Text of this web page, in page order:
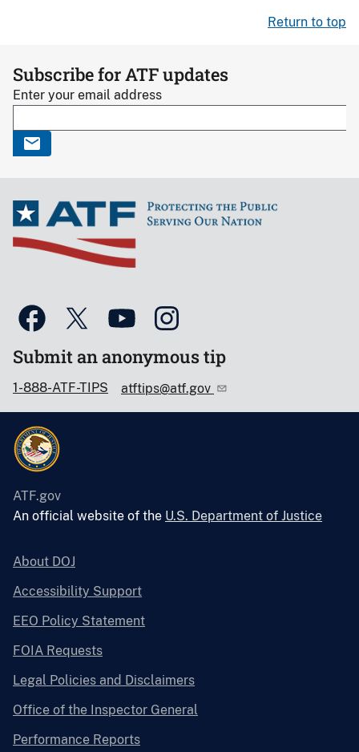
Return to top
Subscribe for ATF updates
Enter your email address
Submit an anonymous tip
1-888-ATF-TIPS atftips@atf.gov
ATF.gov
An official website of the U.S. Department of Justice
About DOJ
Accessibility Support
EEO Policy Statement
FOIA Requests
Legal Policies and Disclaimers
Office of the Inspector General
Performance Reports